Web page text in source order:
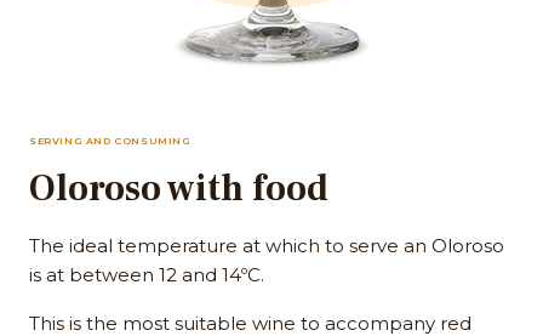
SERVING AND CONSUMING
Oloroso with food
The ideal temperature at which to serve an Oloroso
is at between 12 and 14ºC.
This is the most suitable wine to accompany red